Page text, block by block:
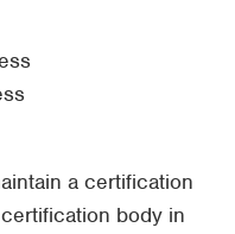
a certification
body in